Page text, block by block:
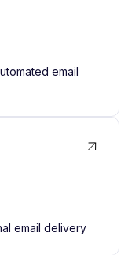
email
email delivery